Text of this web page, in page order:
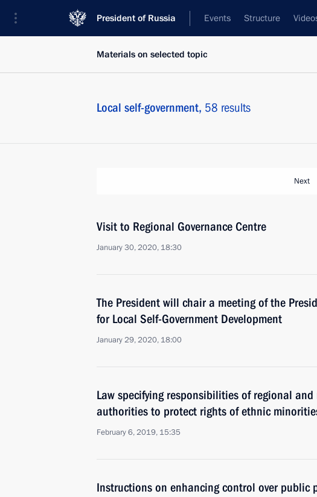
President of Russia Events Structure
Materials on selected topic
Local self-government, 58 results
Next
Visit to Regional Governance Centre
January 30, 2020, 18:30
The President will chair a meeting of the
for Local Self-Government Development
January 29, 2020, 18:00
Law specifying responsibilities of regional
authorities to protect rights of ethnic
February 6, 2019, 15:35
Instructions on enhancing control over public